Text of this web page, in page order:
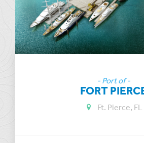
- Port of -
FORT
Ft. Pierce, FL